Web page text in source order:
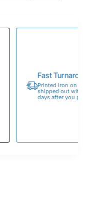
Fast
Printed Iron on
shipped out within
days after you